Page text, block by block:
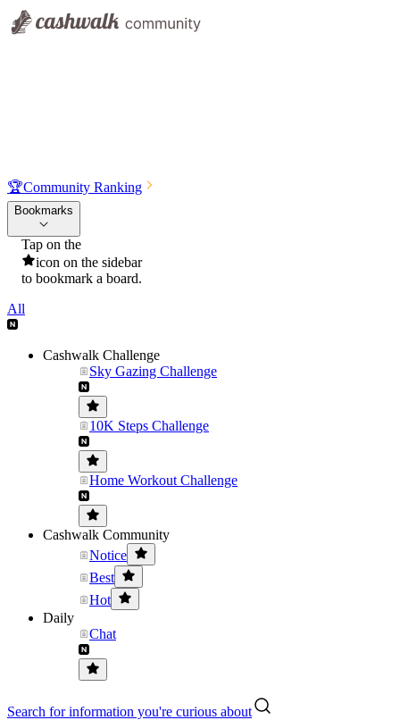
🏆Community Ranking
Bookmarks
Tap on the
icon on the sidebar
to bookmark a board.
All
Cashwalk Challenge
Sky Gazing Challenge
10K Steps Challenge
Home Workout Challenge
Cashwalk Community
Notice
Best
Hot
Daily
Chat
Search for information you're curious about